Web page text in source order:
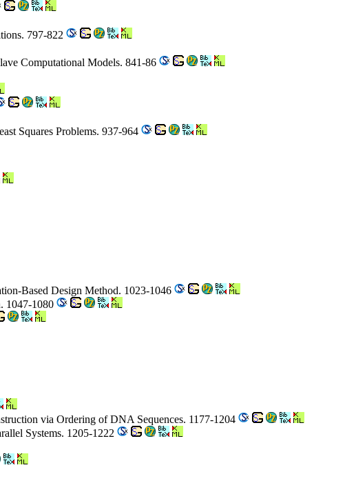
797-822
Computational Models. 841-86
Squares Problems. 937-964
Based Design Method. 1023-1046
1047-1080
via Ordering of DNA Sequences. 1177-1204
Systems. 1205-1222